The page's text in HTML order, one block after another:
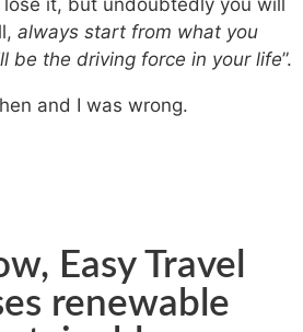
lose it, but undoubtedly you will
always start from what you
be the driving force in your life”.
and I was wrong.
Easy Travel
renewable